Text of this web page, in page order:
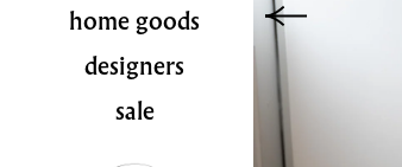
home goods
designers
sale